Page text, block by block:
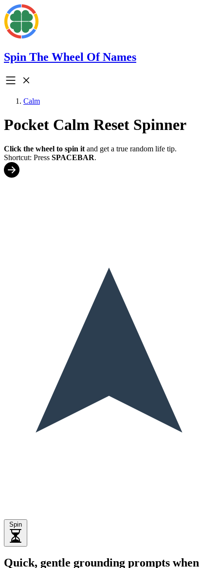
Spin The Wheel Of Names
Calm
Pocket Calm Reset Spinner
Click the wheel to spin it and get a true random life tip.
Shortcut: Press SPACEBAR.
Spin
Quick, gentle grounding prompts when